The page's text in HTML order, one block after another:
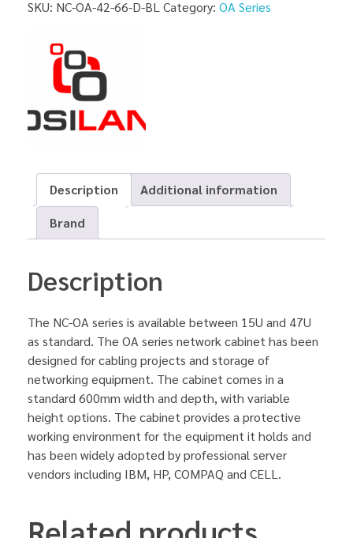
SKU: NC-OA-42-66-D-BL Category: OA Series
Description
Additional information
Brand
Description
The NC-OA series is available between 15U and 47U
as standard. The OA series network cabinet has been
designed for cabling projects and storage of
networking equipment. The cabinet comes in a
standard 600mm width and depth, with variable
height options. The cabinet provides a protective
working environment for the equipment it holds and
has been widely adopted by professional server
vendors including IBM, HP, COMPAQ and CELL.